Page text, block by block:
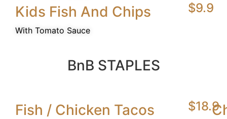
Kids Fish And Chips
With Tomato Sauce
$9.9
BnB STAPLES
Fish / Chicken Tacos $18.9